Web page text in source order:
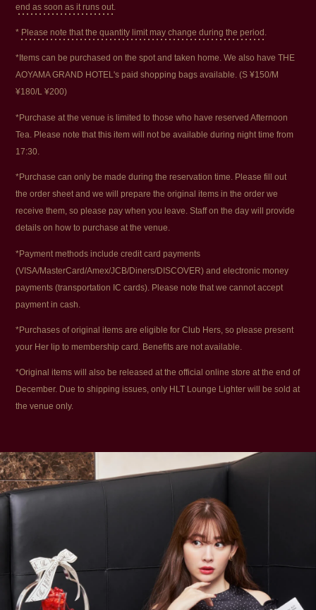
end as soon as it runs out.
* Please note that the quantity limit may change during the period.
*Items can be purchased on the spot and taken home. We also have THE
AOYAMA GRAND HOTEL's paid shopping bags available. (S ¥150/M
¥180/L ¥200)
*Purchase at the venue is limited to those who have reserved Afternoon
Tea. Please note that this item will not be available during night time from
17:30.
*Purchase can only be made during the reservation time. Please fill out
the order sheet and we will prepare the original items in the order we
receive them, so please pay when you leave. Staff on the day will provide
details on how to purchase at the venue.
*Payment methods include credit card payments
(VISA/MasterCard/Amex/JCB/Diners/DISCOVER) and electronic money
payments (transportation IC cards). Please note that we cannot accept
payment in cash.
*Purchases of original items are eligible for Club Hers, so please present
your Her lip to membership card. Benefits are not available.
*Original items will also be released at the official online store at the end of
December. Due to shipping issues, only HLT Lounge Lighter will be sold at
the venue only.